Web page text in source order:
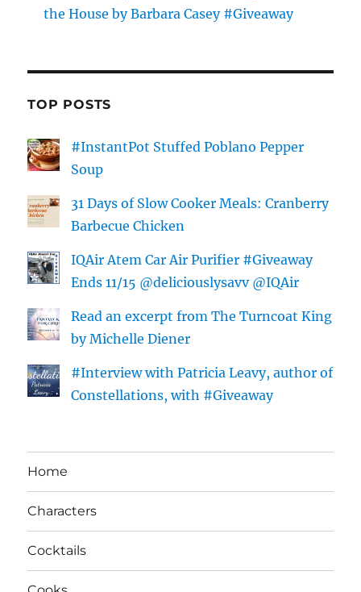
the House by Barbara Casey #Giveaway
TOP POSTS
#InstantPot Stuffed Poblano Pepper
Soup
31 Days of Slow Cooker Meals: Cranberry
Barbecue Chicken
IQAir Atem Car Air Purifier #Giveaway
Ends 11/15 @deliciouslysavv @IQAir
Read an excerpt from The Turncoat King
by Michelle Diener
#Interview with Patricia Leavy, author of
Constellations, with #Giveaway
Home
Characters
Cocktails